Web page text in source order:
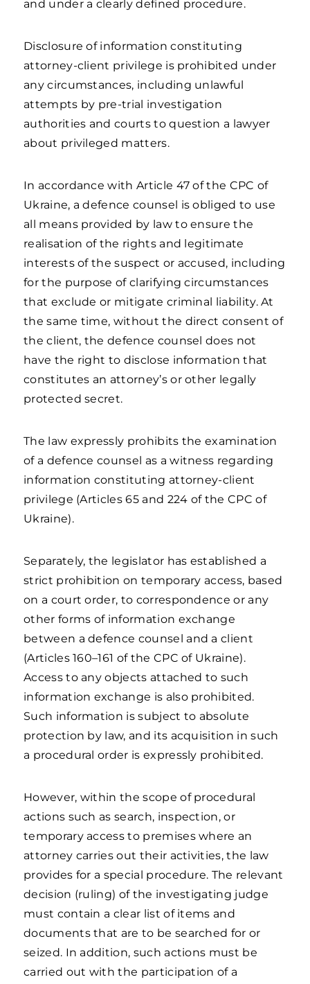
and under a clearly defined procedure.
Disclosure of information constituting
attorney-client privilege is prohibited under
any circumstances, including unlawful
attempts by pre-trial investigation
authorities and courts to question a lawyer
about privileged matters.
In accordance with Article 47 of the CPC of
Ukraine, a defence counsel is obliged to use
all means provided by law to ensure the
realisation of the rights and legitimate
interests of the suspect or accused, including
for the purpose of clarifying circumstances
that exclude or mitigate criminal liability. At
the same time, without the direct consent of
the client, the defence counsel does not
have the right to disclose information that
constitutes an attorney’s or other legally
protected secret.
The law expressly prohibits the examination
of a defence counsel as a witness regarding
information constituting attorney-client
privilege (Articles 65 and 224 of the CPC of
Ukraine).
Separately, the legislator has established a
strict prohibition on temporary access, based
on a court order, to correspondence or any
other forms of information exchange
between a defence counsel and a client
(Articles 160–161 of the CPC of Ukraine).
Access to any objects attached to such
information exchange is also prohibited.
Such information is subject to absolute
protection by law, and its acquisition in such
a procedural order is expressly prohibited.
However, within the scope of procedural
actions such as search, inspection, or
temporary access to premises where an
attorney carries out their activities, the law
provides for a special procedure. The relevant
decision (ruling) of the investigating judge
must contain a clear list of items and
documents that are to be searched for or
seized. In addition, such actions must be
carried out with the participation of a